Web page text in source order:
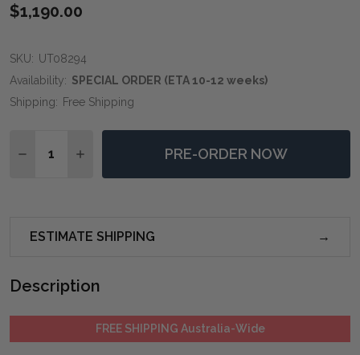
$1,190.00
SKU: UT08294
Availability: SPECIAL ORDER (ETA 10-12 weeks)
Shipping: Free Shipping
DECREASE QUANTITY OF ENCASE MODERN WHITE
INCREASE QUANTITY OF ENCASE MODERN
PRE-ORDER NOW
ESTIMATE SHIPPING
Description
FREE SHIPPING Australia-Wide